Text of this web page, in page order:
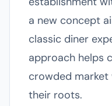
a new concept
classic diner
approach helps
crowded
their roots.